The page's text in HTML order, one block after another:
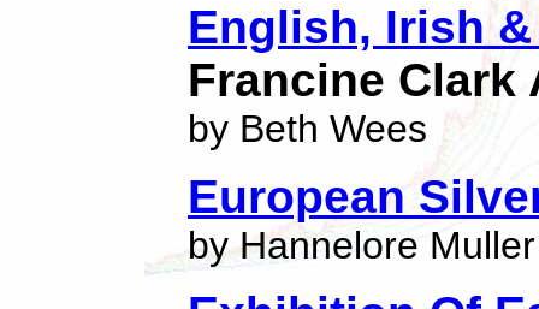
English, Irish
Francine Clark
by Beth Wees
European
by Hannelore Muller